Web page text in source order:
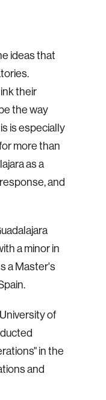
ideas that
their
the way
is especially
more than
as a
and
a minor in
a Master's
of
in the
and